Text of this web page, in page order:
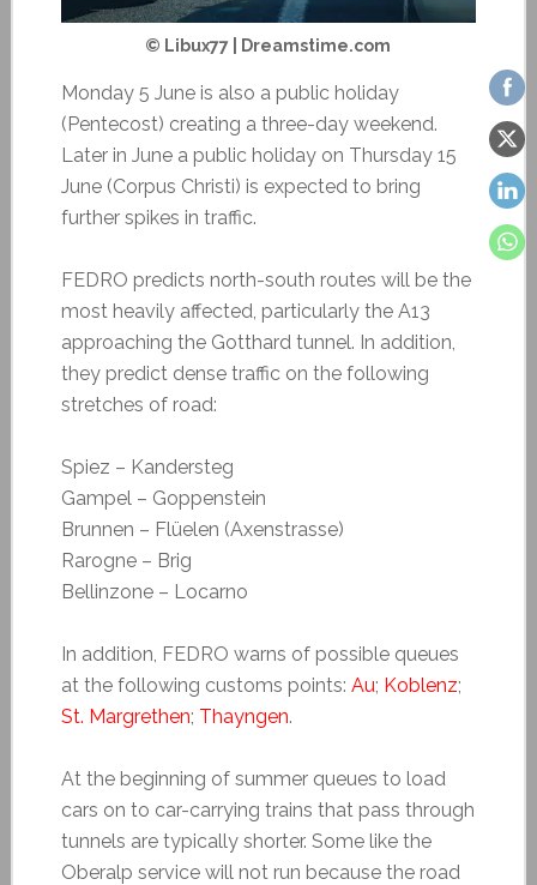
© Libux77 | Dreamstime.com
Monday 5 June is also a public holiday
(Pentecost) creating a three-day weekend.
Later in June a public holiday on Thursday 15
June (Corpus Christi) is expected to bring
further spikes in traffic.
FEDRO predicts north-south routes will be the
most heavily affected, particularly the A13
approaching the Gotthard tunnel. In addition,
they predict dense traffic on the following
stretches of road:
Spiez – Kandersteg
Gampel – Goppenstein
Brunnen – Flüelen (Axenstrasse)
Rarogne – Brig
Bellinzone – Locarno
In addition, FEDRO warns of possible queues
at the following customs points: Au; Koblenz;
St. Margrethen; Thayngen.
At the beginning of summer queues to load
cars on to car-carrying trains that pass through
tunnels are typically shorter. Some like the
Oberalp service will not run because the road